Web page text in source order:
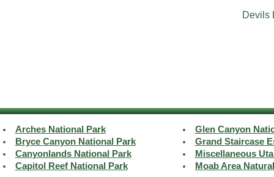
Devils
Arches National Park
Bryce Canyon National Park
Canyonlands National Park
Capitol Reef National Park
Glen Canyon
Grand Staircase
Miscellaneous
Moab Area